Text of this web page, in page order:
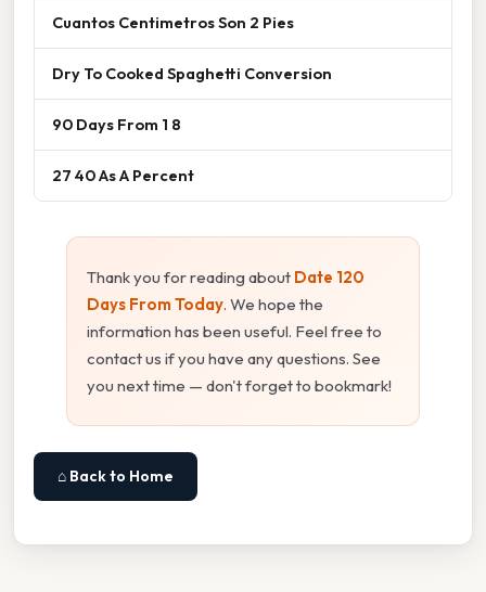
Cuantos Centimetros Son 2 Pies
Dry To Cooked Spaghetti Conversion
90 Days From 1 8
27 40 As A Percent
Thank you for reading about Date 120
Days From Today. We hope the
information has been useful. Feel free to
contact us if you have any questions. See
you next time — don't forget to bookmark!
⌂ Back to Home